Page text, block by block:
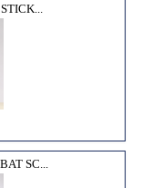
SC...